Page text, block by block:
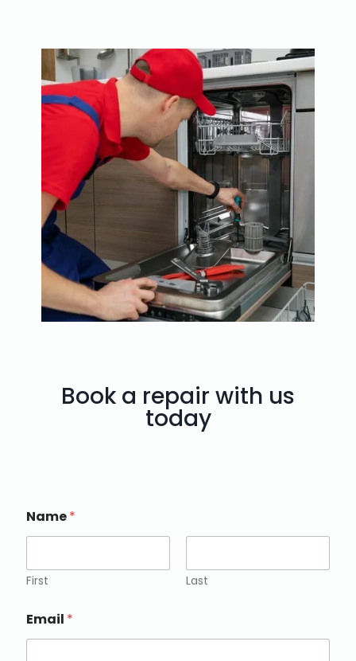
Book a repair with us
today
Name*
First Last
Email *